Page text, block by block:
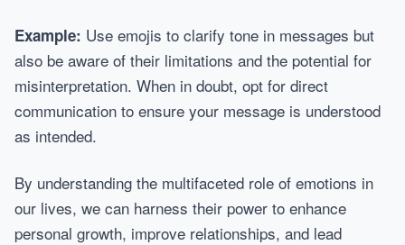
Example: Use emojis to clarify tone in messages but
also be aware of their limitations and the potential for
misinterpretation. When in doubt, opt for direct
communication to ensure your message is understood
as intended.
By understanding the multifaceted role of emotions in
our lives, we can harness their power to enhance
personal growth, improve relationships, and lead